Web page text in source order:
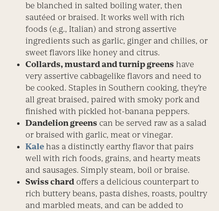
be blanched in salted boiling water, then
sautéed or braised. It works well with rich
foods (e.g., Italian) and strong assertive
ingredients such as garlic, ginger and chilies, or
sweet flavors like honey and citrus.
Collards, mustard and turnip greens have
very assertive cabbagelike flavors and need to
be cooked. Staples in Southern cooking, they’re
all great braised, paired with smoky pork and
finished with pickled hot-banana peppers.
Dandelion greens can be served raw as a salad
or braised with garlic, meat or vinegar.
Kale has a distinctly earthy flavor that pairs
well with rich foods, grains, and hearty meats
and sausages. Simply steam, boil or braise.
Swiss chard offers a delicious counterpart to
rich buttery beans, pasta dishes, roasts, poultry
and marbled meats, and can be added to